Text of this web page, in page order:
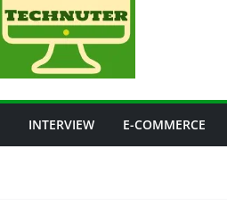
INTERVIEW E-COMMERCE